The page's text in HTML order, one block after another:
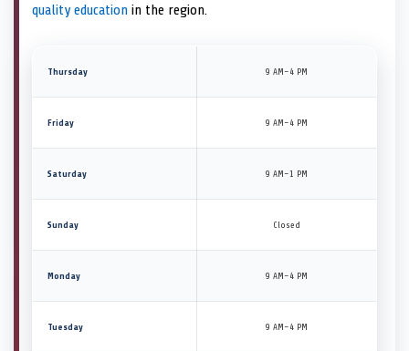
quality education in the region.
Thursday 9 AM–4 PM
Friday 9 AM–4 PM
Saturday 9 AM–1 PM
Sunday Closed
Monday 9 AM–4 PM
Tuesday 9 AM–4 PM